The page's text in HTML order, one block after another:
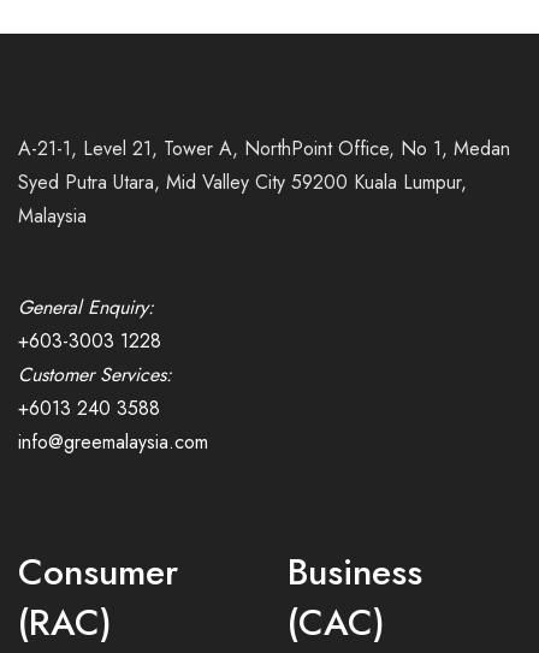
A-21-1, Level 21, Tower A, NorthPoint Office, No 1, Medan
Syed Putra Utara, Mid Valley City 59200 Kuala Lumpur,
Malaysia
General Enquiry:
+603-3003 1228
Customer Services:
+6013 240 3588
info@greemalaysia.com
Consumer
(RAC)
Business
(CAC)